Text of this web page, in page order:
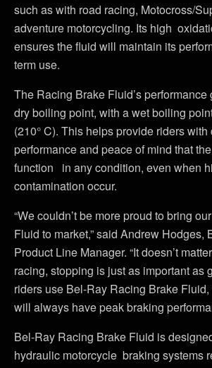
such as with road racing, Motocross/
adventure motorcycling. Its high
ensures the fluid will maintain its
term use.
The Racing Brake Fluid’s
dry boiling point, with a wet boiling
(210° C). This helps provide riders
performance and peace of mind that
function in any condition, even when
contamination occur.
“We couldn’t be more proud to bring
Fluid to market,” said Andrew Hodges,
Product Line Manager. “It doesn’t
racing, stopping is just as important as
riders use Bel-Ray Racing Brake
will always have peak braking
Bel-Ray Racing Brake Fluid is
hydraulic motorcycle braking systems